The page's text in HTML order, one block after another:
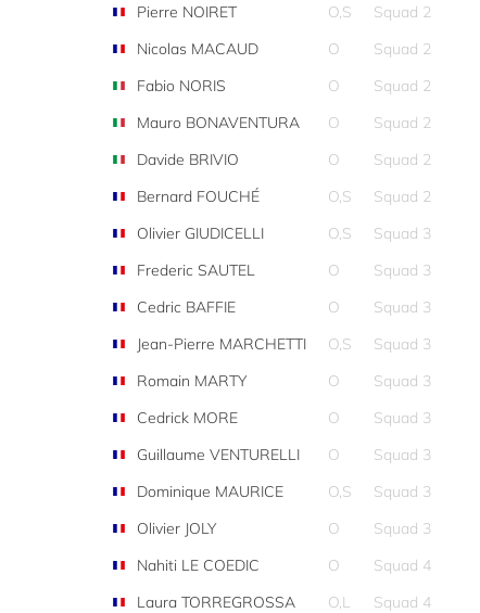
Pierre NOIRET
O,S
Squad 2
Nicolas MACAUD
O
Squad 2
Fabio NORIS
O
Squad 2
Mauro BONAVENTURA
O
Squad 2
Davide BRIVIO
O
Squad 2
Bernard FOUCHÉ
O,S
Squad 2
Olivier GIUDICELLI
O,S
Squad 3
Frederic SAUTEL
O
Squad 3
Cedric BAFFIE
O
Squad 3
Jean-Pierre MARCHETTI
O,S
Squad 3
Romain MARTY
O
Squad 3
Cedrick MORE
O
Squad 3
Guillaume VENTURELLI
O
Squad 3
Dominique MAURICE
O,S
Squad 3
Olivier JOLY
O
Squad 3
Nahiti LE COEDIC
O
Squad 4
Laura TORREGROSSA
O,L
Squad 4